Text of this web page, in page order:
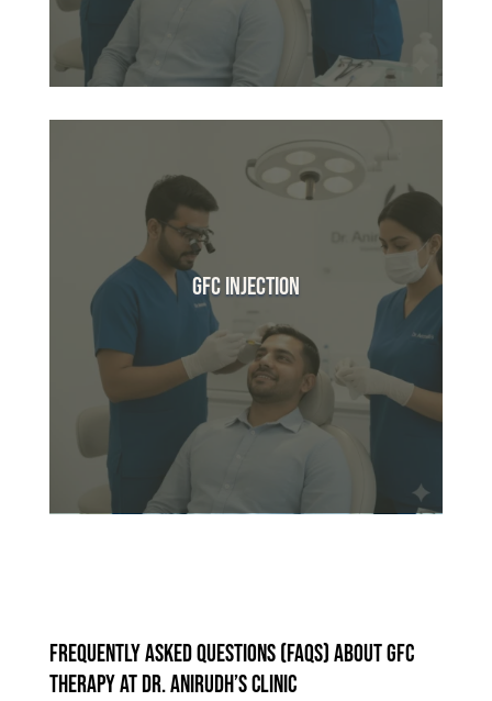
GFC Injection
Frequently Asked Questions (FAQs) About GFC
Therapy at Dr. Anirudh’s Clinic